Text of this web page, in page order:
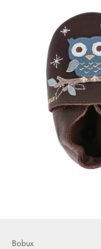
Bobux